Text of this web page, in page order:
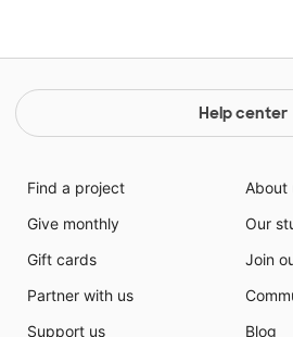
Help center
Find a project
Give monthly
Gift cards
Partner with us
Support us
About
Our
Join
Blog